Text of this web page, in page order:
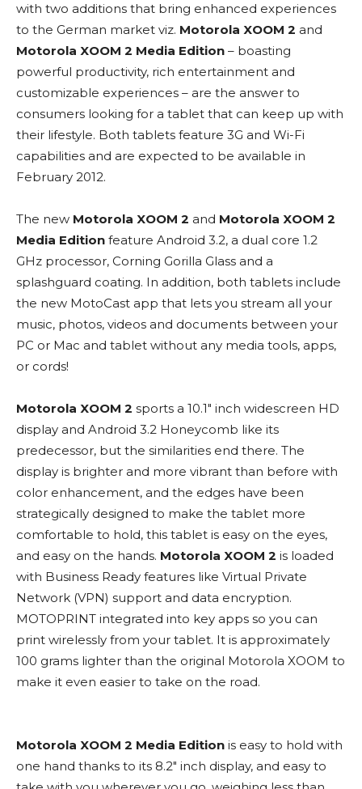
with two additions that bring enhanced experiences
to the German market viz. Motorola XOOM 2 and
Motorola XOOM 2 Media Edition – boasting
powerful productivity, rich entertainment and
customizable experiences – are the answer to
consumers looking for a tablet that can keep up with
their lifestyle. Both tablets feature 3G and Wi-Fi
capabilities and are expected to be available in
February 2012.
The new Motorola XOOM 2 and Motorola XOOM 2
Media Edition feature Android 3.2, a dual core 1.2
GHz processor, Corning Gorilla Glass and a
splashguard coating. In addition, both tablets include
the new MotoCast app that lets you stream all your
music, photos, videos and documents between your
PC or Mac and tablet without any media tools, apps,
or cords!
Motorola XOOM 2 sports a 10.1″ inch widescreen HD
display and Android 3.2 Honeycomb like its
predecessor, but the similarities end there. The
display is brighter and more vibrant than before with
color enhancement, and the edges have been
strategically designed to make the tablet more
comfortable to hold, this tablet is easy on the eyes,
and easy on the hands. Motorola XOOM 2 is loaded
with Business Ready features like Virtual Private
Network (VPN) support and data encryption.
MOTOPRINT integrated into key apps so you can
print wirelessly from your tablet. It is approximately
100 grams lighter than the original Motorola XOOM to
make it even easier to take on the road.
Motorola XOOM 2 Media Edition is easy to hold with
one hand thanks to its 8.2″ inch display, and easy to